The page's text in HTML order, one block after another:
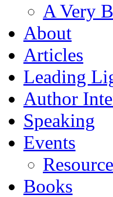
A Very
About
Articles
Leading
Author
Speaking
Events
Books